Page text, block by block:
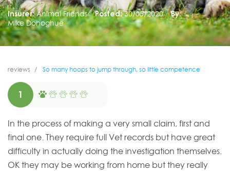
Insurer: Animal Friends Posted: 30/05/2020
By:
Mike Donoghue
reviews So many hoops to jump through, so little competence
1
In the process of making a very small claim, first and
final one. They require full Vet records but have great
difficulty in actually doing the investigation themselves.
OK they may be working from home but they really